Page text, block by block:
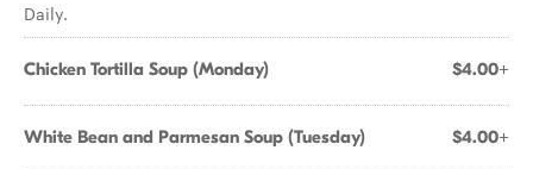
Daily.
Chicken Tortilla Soup (Monday) $4.00+
White Bean and Parmesan Soup (Tuesday) $4.00+